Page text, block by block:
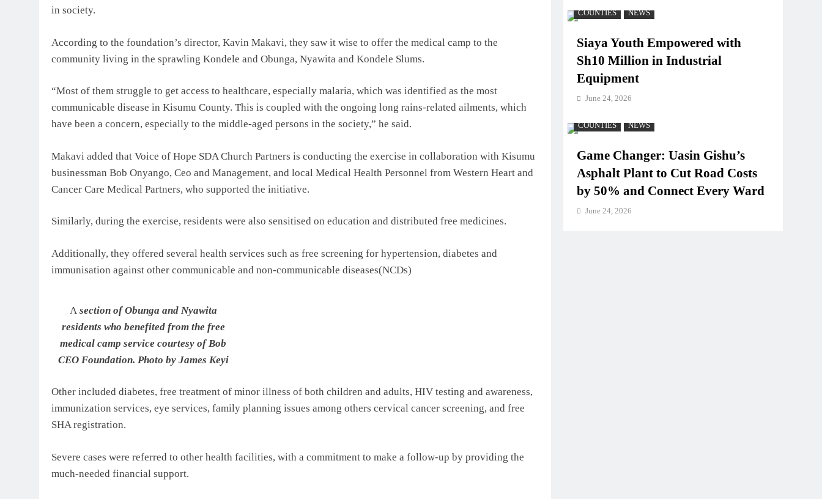
in society.
According to the foundation’s director, Kavin Makavi, they saw it wise to offer the medical camp to the
community living in the sprawling Kondele and Obunga, Nyawita and Kondele Slums.
“Most of them struggle to get access to healthcare, especially malaria, which was identified as the most
communicable disease in Kisumu County. This is coupled with the ongoing long rains-related ailments, which
have been a concern, especially to the middle-aged persons in the society,” he said.
Makavi added that Voice of Hope SDA Church Partners is conducting the exercise in collaboration with Kisumu
businessman Bob Onyango, Ceo and Management, and local Medical Health Personnel from Western Heart and
Cancer Care Medical Partners, who supported the initiative.
Similarly, during the exercise, residents were also sensitised on education and distributed free medicines.
Additionally, they offered several health services such as free screening for hypertension, diabetes and
immunisation against other communicable and non-communicable diseases(NCDs)
A section of Obunga and Nyawita
residents who benefited from the free
medical camp service courtesy of Bob
CEO Foundation. Photo by James Keyi
Other included diabetes, free treatment of minor illness of both children and adults, HIV testing and awareness,
immunization services, eye services, family planning issues among others cervical cancer screening, and free
SHA registration.
Severe cases were referred to other health facilities, with a commitment to make a follow-up by providing the
much-needed financial support.
COUNTIES NEWS
Siaya Youth Empowered with
Sh10 Million in Industrial
Equipment
June 24, 2026
COUNTIES NEWS
Game Changer: Uasin Gishu’s
Asphalt Plant to Cut Road Costs
by 50% and Connect Every Ward
June 24, 2026